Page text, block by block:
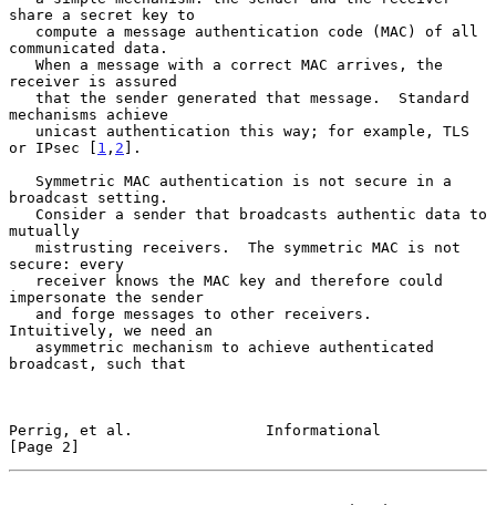
share a secret key to
communicated data.
receiver is assured
mechanisms achieve
or IPsec [ 1 , 2 ].
broadcast setting.
mutually
secure: every
impersonate the sender
Intuitively, we need an
broadcast, such that
Perrig, et al.               Informational
[Page 2]